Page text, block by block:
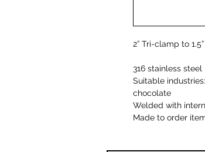
2” Tri-clamp to
316 stainless steel
Suitable
chocolate
Welded with
Made to order